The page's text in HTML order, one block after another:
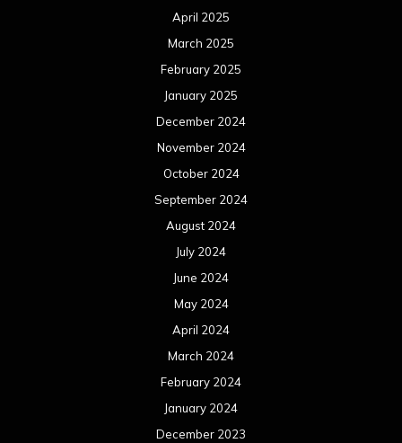
April 2025
March 2025
February 2025
January 2025
December 2024
November 2024
October 2024
September 2024
August 2024
July 2024
June 2024
May 2024
April 2024
March 2024
February 2024
January 2024
December 2023